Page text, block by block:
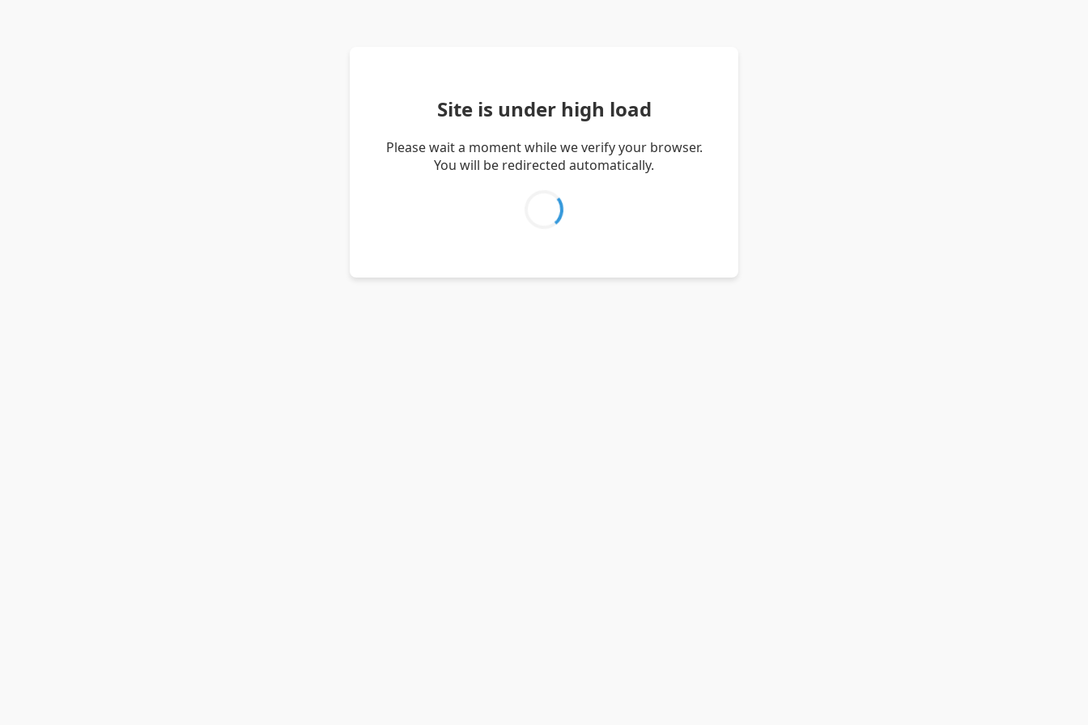
Site is under high load
Please wait a moment while we verify your browser.
You will be redirected automatically.